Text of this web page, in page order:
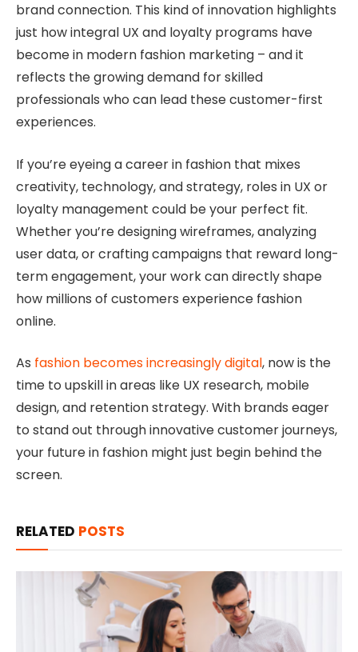
brand connection. This kind of innovation highlights
just how integral UX and loyalty programs have
become in modern fashion marketing – and it
reflects the growing demand for skilled
professionals who can lead these customer-first
experiences.
If you’re eyeing a career in fashion that mixes
creativity, technology, and strategy, roles in UX or
loyalty management could be your perfect fit.
Whether you’re designing wireframes, analyzing
user data, or crafting campaigns that reward long-
term engagement, your work can directly shape
how millions of customers experience fashion
online.
As fashion becomes increasingly digital, now is the
time to upskill in areas like UX research, mobile
design, and retention strategy. With brands eager
to stand out through innovative customer journeys,
your future in fashion might just begin behind the
screen.
RELATED POSTS